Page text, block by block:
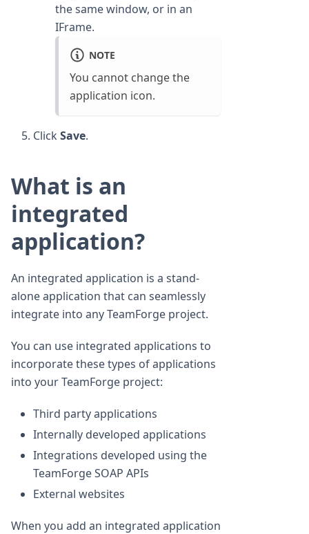
the same window, or in an
IFrame.
NOTE
You cannot change the
application icon.
Click Save.
What is an
integrated
application?
An integrated application is a stand-
alone application that can seamlessly
integrate into any TeamForge project.
You can use integrated applications to
incorporate these types of applications
into your TeamForge project:
Third party applications
Internally developed applications
Integrations developed using the
TeamForge SOAP APIs
External websites
When you add an integrated application